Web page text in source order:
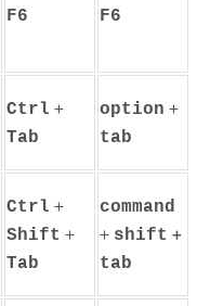
F6 F6
Ctrl +
Tab
option +
tab
Ctrl +
Shift +
Tab
command
+ shift +
tab